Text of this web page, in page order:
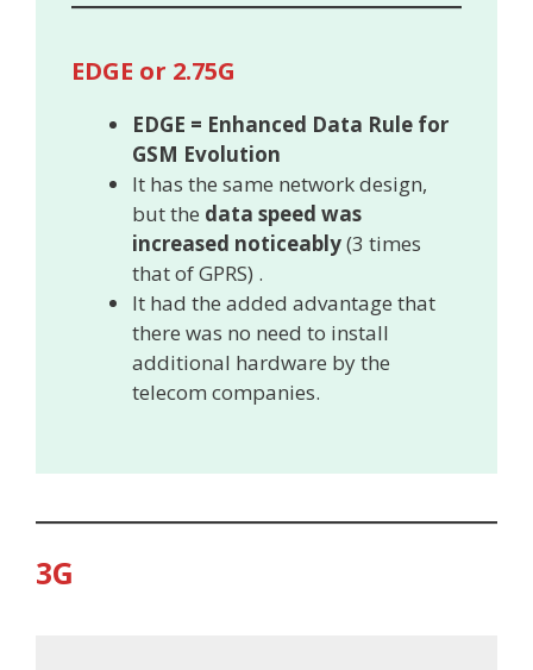
EDGE or 2.75G
EDGE = Enhanced Data Rule for
GSM Evolution
It has the same network design,
but the data speed was
increased noticeably(3 times
that of GPRS) .
It had the added advantage that
there was no need to install
additional hardware by the
telecom companies.
3G